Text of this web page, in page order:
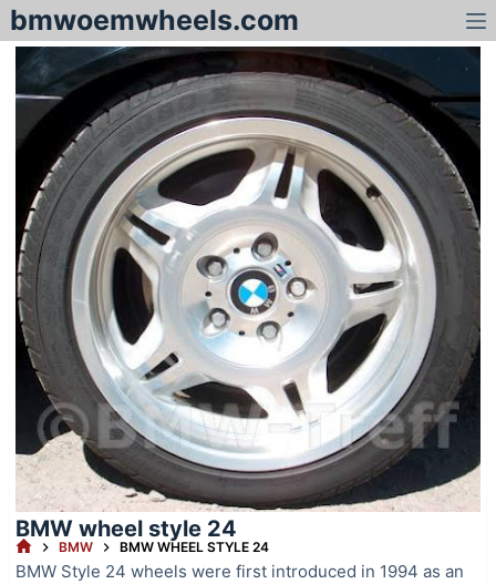
S
k
p
o
n
t
e
n
t
bmwoemwheels.com
BMW wheel style 24
HOMEBMW BMW WHEEL STYLE 24
BMW Style 24 wheels were first introduced in 1994 as an